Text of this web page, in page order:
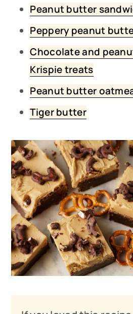
Peanut butter
Peppery peanut
Chocolate and
Krispie treats
Peanut butter
Tiger butter